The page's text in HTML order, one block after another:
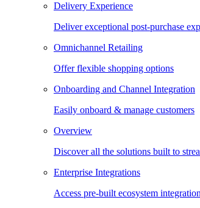
Delivery Experience
Deliver exceptional post-purchase
Omnichannel Retailing
Offer flexible shopping options
Onboarding and Channel Integration
Easily onboard & manage customers
Overview
Discover all the solutions built to
Enterprise Integrations
Access pre-built ecosystem